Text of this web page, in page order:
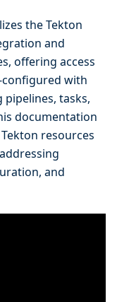
the Tekton
and
offering access
configured with
tasks,
documentation
resources
and